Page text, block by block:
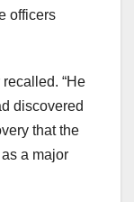
officers
“He
discovered
that the
a major